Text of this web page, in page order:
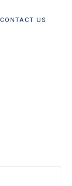
CONTACT US